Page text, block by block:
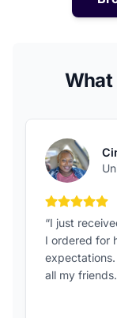
What
5 out of 5
“I just
I ordered for
all my